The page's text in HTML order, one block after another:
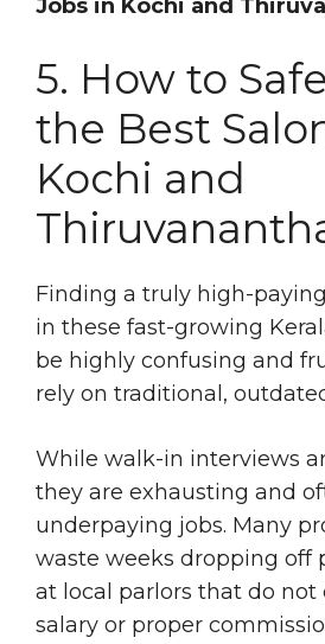
Jobs in Kochi and
5. How to
the Best
Kochi and
Finding a truly high-
in these fast-growing
be highly confusing and
rely on traditional,
While walk-in interviews
they are exhausting and
underpaying jobs. Many
waste weeks dropping off
at local parlors that do not
salary or proper